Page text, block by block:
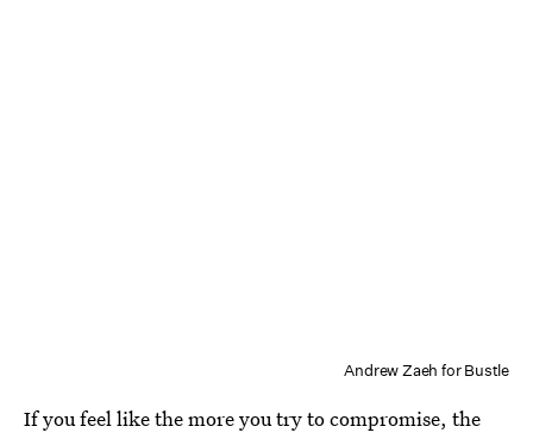
Andrew Zaeh for Bustle
If you feel like the more you try to compromise, the